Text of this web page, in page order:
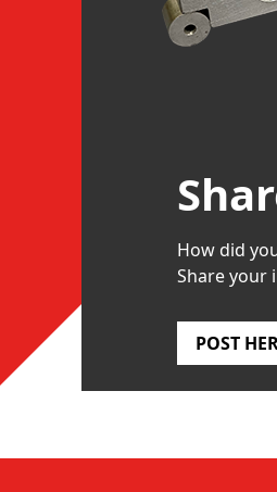
How did
Share your
POST